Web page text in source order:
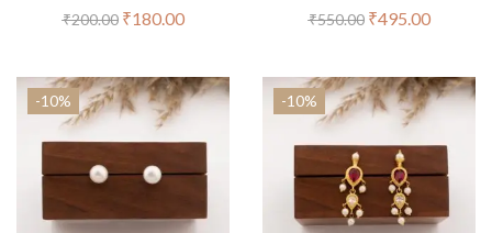
₹200.00 ₹180.00
₹550.00 ₹495.00
-10% -10%